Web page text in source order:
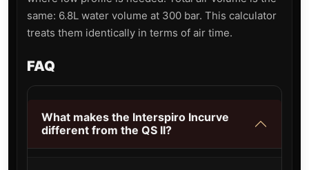
same: 6.8L water volume at 300 bar. This calculator
treats them identically in terms of air time.
FAQ
What makes the Interspiro Incurve
different from the QS II?